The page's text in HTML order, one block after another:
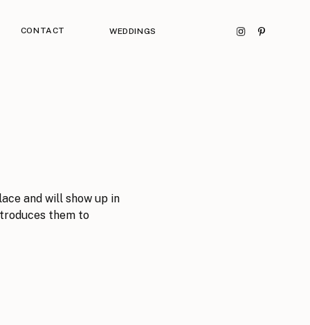
CONTACT WEDDINGS
and will show up in
them to